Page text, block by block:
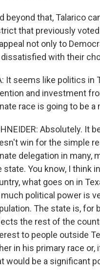
beyond that, Talarico
that previously
not only to
dissatisfied with their
It seems like politics in
and investment
race is going to be
Absolutely. It
win for the simple
delegation in many,
state. You know, I think
what goes on in
political power is
The state is, for
the rest of the
to people outside
in his primary race
would be a significant